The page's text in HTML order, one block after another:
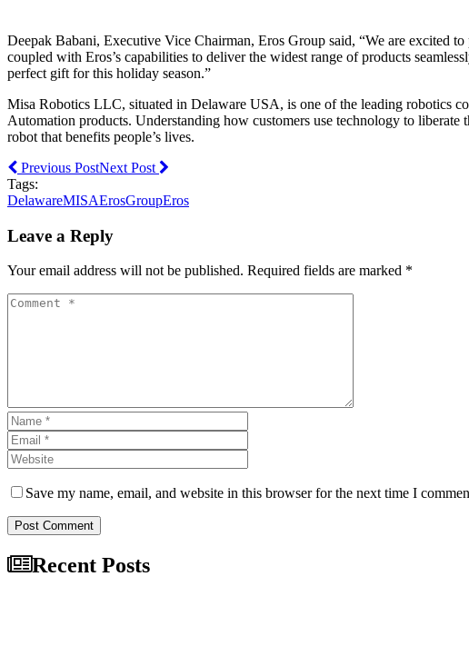
Deepak Babani, Executive Vice Chairman, Eros Group said, “We are excited
coupled with Eros’s capabilities to deliver the widest range of products
perfect gift for this holiday season.”
Misa Robotics LLC, situated in Delaware USA, is one of the leading robotics
Automation products. Understanding how customers use technology to
robot that benefits people’s lives.
Previous PostNext Post
Tags:
DelawareMISAErosGroupEros
Leave a Reply
Your email address will not be published. Required fields are marked *
Save my name, email, and website in this browser for the next time I
Post Comment
Recent Posts